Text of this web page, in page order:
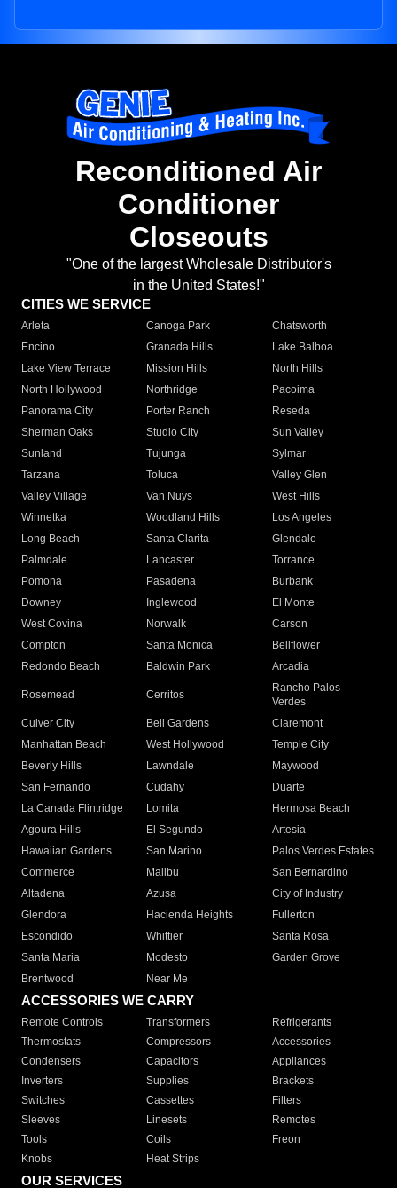
Reconditioned Air
Conditioner
Closeouts
"One of the largest Wholesale Distributor's
in the United States!"
CITIES WE SERVICE
Arleta Canoga Park
Chatsworth
Encino
Granada Hills
Lake Balboa
Lake View Terrace
Mission Hills
North Hills
North Hollywood
Northridge
Pacoima
Panorama City
Porter Ranch
Reseda
Sherman Oaks
Studio City
Sun Valley
Sunland
Tujunga
Sylmar
Tarzana
Toluca
Valley Glen
Valley Village
Van Nuys
West Hills
Winnetka
Woodland Hills
Los Angeles
Long Beach
Santa Clarita
Glendale
Palmdale
Lancaster
Torrance
Pomona
Pasadena
Burbank
Downey
Inglewood
El Monte
West Covina
Norwalk
Carson
Compton
Santa Monica
Bellflower
Redondo Beach
Baldwin Park Arcadia
Rosemead Cerritos
Rancho Palos
Verdes
Culver City
Bell Gardens
Claremont
Manhattan Beach
West Hollywood
Temple City
Beverly Hills
Lawndale
Maywood
San Fernando
Cudahy
Duarte
La Canada Flintridge
Lomita
Hermosa Beach
Agoura Hills
El Segundo
Artesia
Hawaiian Gardens
San Marino
Palos Verdes Estates
Commerce
Malibu
San Bernardino
Altadena
Azusa
City of Industry
Glendora
Hacienda Heights
Fullerton
Escondido
Whittier
Santa Rosa
Santa Maria
Modesto
Garden Grove
Brentwood
Near Me
ACCESSORIES WE CARRY
Remote Controls Transformers
Refrigerants
Thermostats
Compressors
Accessories
Condensers
Capacitors
Appliances
Inverters
Supplies
Brackets
Switches
Cassettes
Filters
Sleeves
Linesets
Remotes
Tools
Coils
Freon
Knobs
Heat Strips
OUR SERVICES